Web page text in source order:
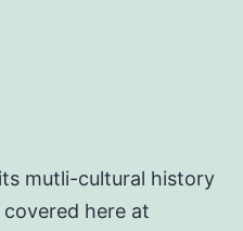
mutli-cultural history
here at